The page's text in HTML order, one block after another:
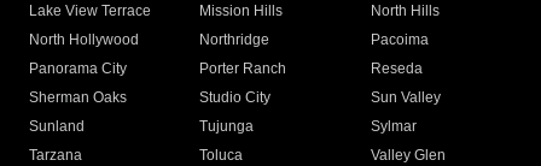
Lake View Terrace
Mission Hills
North Hills
North Hollywood
Northridge
Pacoima
Panorama City
Porter Ranch
Reseda
Sherman Oaks
Studio City
Sun Valley
Sunland
Tujunga
Sylmar
Tarzana
Toluca
Valley Glen